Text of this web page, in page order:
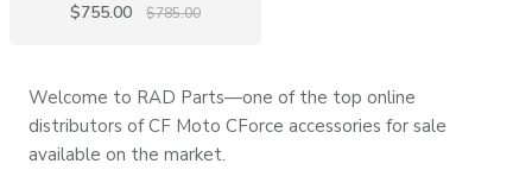
$755.00
$785.00
Welcome to RAD Parts—one of the top online
distributors of CF Moto CForce accessories for sale
available on the market.